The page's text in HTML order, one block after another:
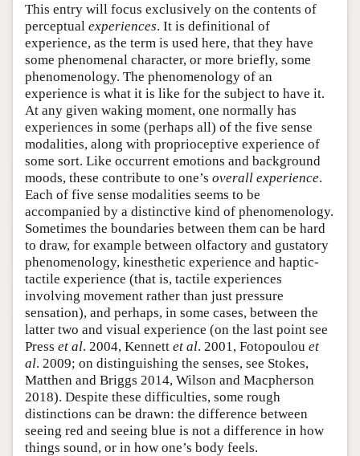
This entry will focus exclusively on the contents of
perceptual experiences. It is definitional of
experience, as the term is used here, that they have
some phenomenal character, or more briefly, some
phenomenology. The phenomenology of an
experience is what it is like for the subject to have it.
At any given waking moment, one normally has
experiences in some (perhaps all) of the five sense
modalities, along with proprioceptive experience of
some sort. Like occurrent emotions and background
moods, these contribute to one’s overall experience.
Each of five sense modalities seems to be
accompanied by a distinctive kind of phenomenology.
Sometimes the boundaries between them can be hard
to draw, for example between olfactory and gustatory
phenomenology, kinesthetic experience and haptic-
tactile experience (that is, tactile experiences
involving movement rather than just pressure
sensation), and perhaps, in some cases, between the
latter two and visual experience (on the last point see
Press et al. 2004, Kennett et al. 2001, Fotopoulou et
al. 2009; on distinguishing the senses, see Stokes,
Matthen and Briggs 2014, Wilson and Macpherson
2018). Despite these difficulties, some rough
distinctions can be drawn: the difference between
seeing red and seeing blue is not a difference in how
things sound, or in how one’s body feels.